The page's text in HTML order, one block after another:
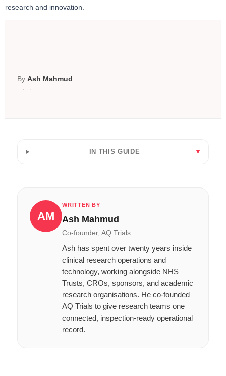
research and innovation.
By Ash Mahmud
IN THIS GUIDE
AM
WRITTEN BY
Ash Mahmud
Co-founder, AQ Trials
Ash has spent over twenty years inside
clinical research operations and
technology, working alongside NHS
Trusts, CROs, sponsors, and academic
research organisations. He co-founded
AQ Trials to give research teams one
connected, inspection-ready operational
record.